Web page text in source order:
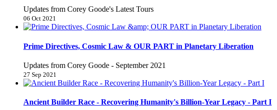
Updates from Corey Goode's Latest Tours
06 Oct 2021
Prime Directives, Cosmic Law & OUR PART in Planetary Liberation
Updates from Corey Goode - September 2021
27 Sep 2021
Ancient Builder Race - Recovering Humanity's Billion-Year Legacy - Part I